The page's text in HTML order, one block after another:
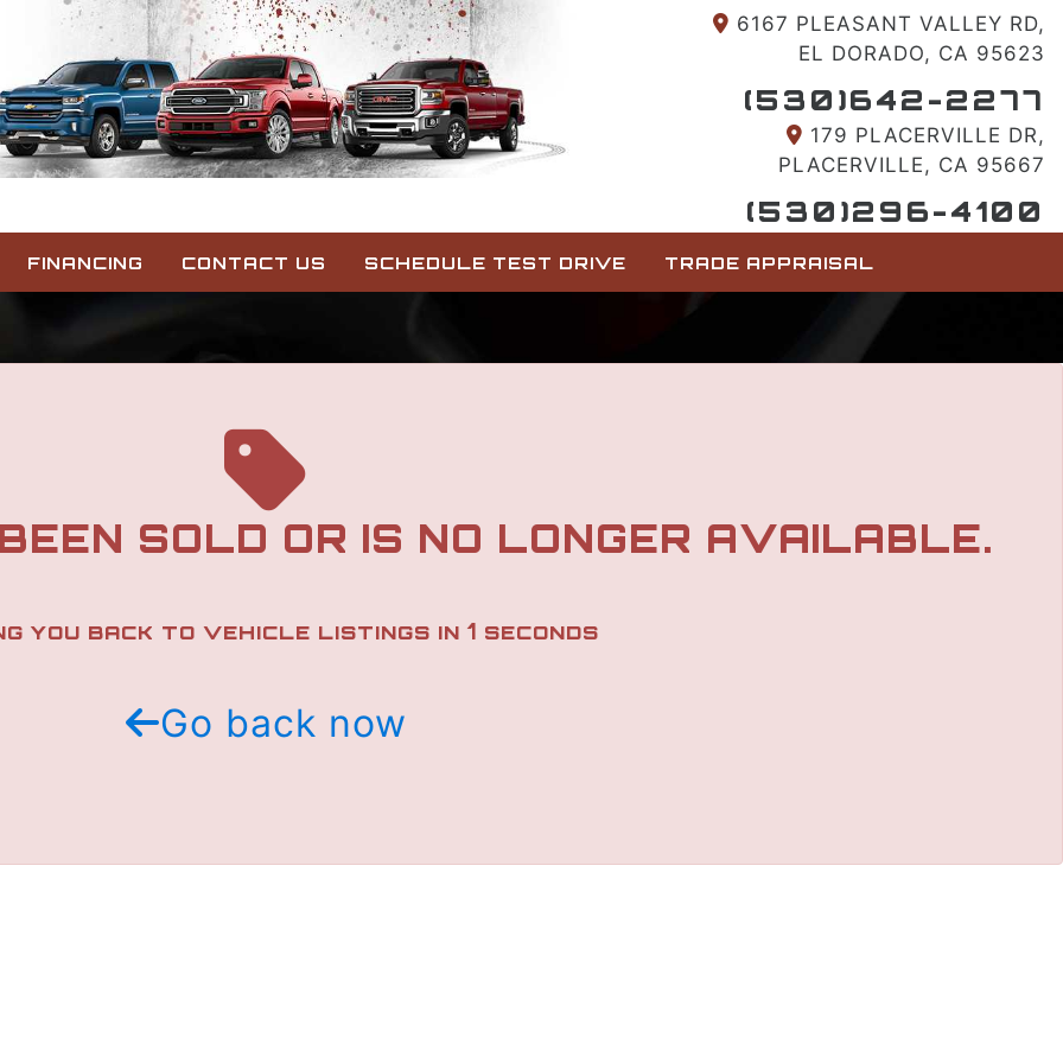
6167 PLEASANT VALLEY RD,
EL DORADO, CA 95623
(530)642-2277
179 PLACERVILLE DR,
PLACERVILLE, CA 95667
(530)296-4100
FINANCING CONTACT US SCHEDULE TEST DRIVE TRADE APPRAISAL
SOLD OR IS NO LONGER AVAILABLE.
YOU BACK TO VEHICLE LISTINGS IN 1 SECONDS
Go back now